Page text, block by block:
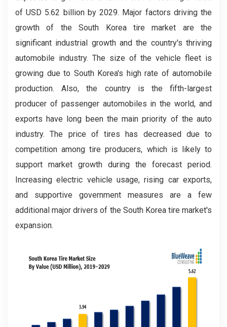
of USD 5.62 billion by 2029. Major factors driving the
growth of the South Korea tire market are the
significant industrial growth and the country's thriving
automobile industry. The size of the vehicle fleet is
growing due to South Korea's high rate of automobile
production. Also, the country is the fifth-largest
producer of passenger automobiles in the world, and
exports have long been the main priority of the auto
industry. The price of tires has decreased due to
competition among tire producers, which is likely to
support market growth during the forecast period.
Increasing electric vehicle usage, rising car exports,
and supportive government measures are a few
additional major drivers of the South Korea tire market's
expansion.